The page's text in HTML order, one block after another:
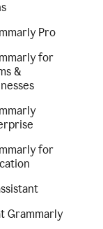
Pro
for
&
for
Grammarly